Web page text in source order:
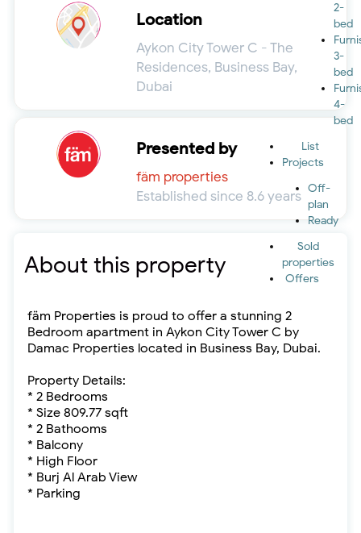
2-
bed
3-
bed
4-
bed
List
Projects
Off-
plan
Ready
Sold
properties
Offers
Location
Aykon City Tower C - The
Residences, Business Bay,
Dubai
Presented by
fäm properties
Established since 8.6 years
About this property
fäm Properties is proud to offer a stunning 2
Bedroom apartment in Aykon City Tower C by
Damac Properties located in Business Bay, Dubai.
Property Details:
* 2 Bedrooms
* Size 809.77 sqft
* 2 Bathooms
* Balcony
* High Floor
* Burj Al Arab View
* Parking